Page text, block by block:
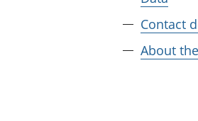
Contact
About